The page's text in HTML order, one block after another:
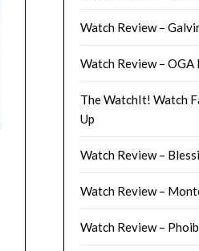
Watch Review –
Watch Review – OGA
The WatchIt! Watch
Up
Watch Review –
Watch Review –
Watch Review –